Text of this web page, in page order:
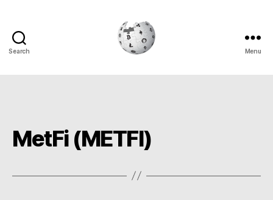
Search Menu
MetFi (METFI)